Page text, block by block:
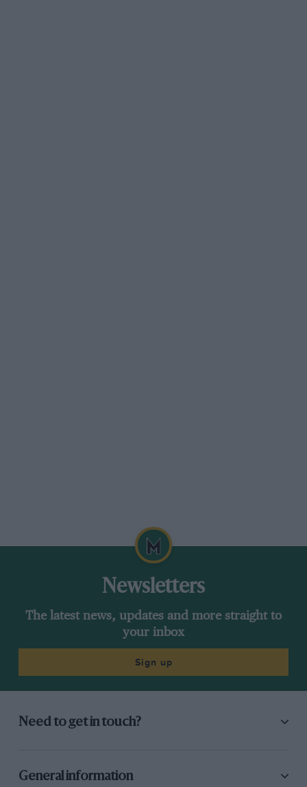
Newsletters
The latest news, updates and more straight to
your inbox
Sign up
Need to get in touch?
General information